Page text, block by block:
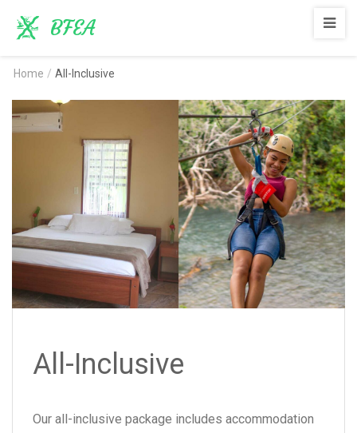
BFEA
Home / All-Inclusive
All-Inclusive
Our all-inclusive package includes accommodation